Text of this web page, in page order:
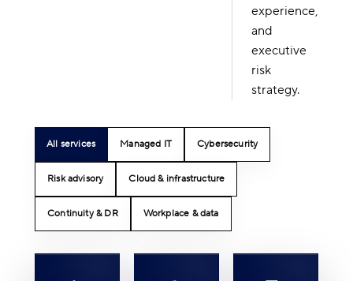
experience,
and
executive
risk
strategy.
All services Managed IT Cybersecurity
Risk advisory Cloud & infrastructure
Continuity & DR Workplace & data